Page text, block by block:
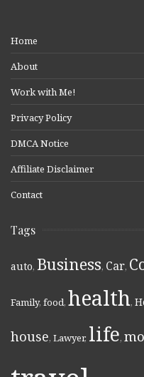
Home
About
Work with Me!
Privacy Policy
DMCA Notice
Affiliate Disclaimer
Contact
Tags
auto, Business, Car,
Family, food, health,
house, Lawyer, life,